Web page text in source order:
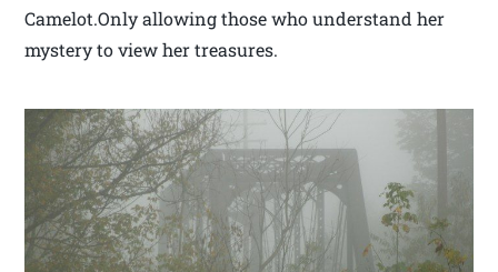
Camelot.Only allowing those who understand her
mystery to view her treasures.